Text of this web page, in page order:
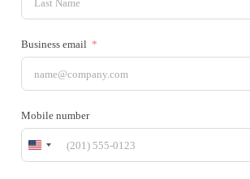
Business email
Mobile number
United
States